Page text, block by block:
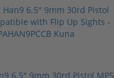
6.5" 9mm 30rd Pistol MP5